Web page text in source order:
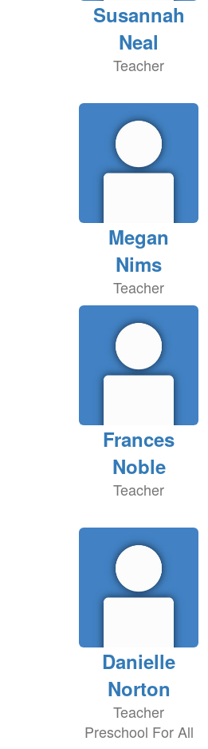
Susannah
Neal
Teacher
Megan
Nims
Teacher
Frances
Noble
Teacher
Danielle
Norton
Teacher
Preschool For All